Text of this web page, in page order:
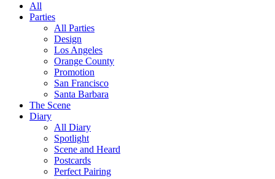
All
Parties
All Parties
Design
Los Angeles
Orange County
Promotion
San Francisco
Santa Barbara
The Scene
Diary
All Diary
Spotlight
Scene and Heard
Postcards
Perfect Pairing